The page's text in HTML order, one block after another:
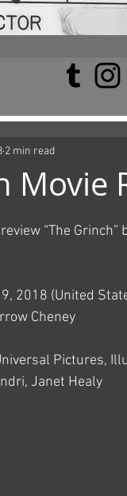
Movie
2 min read
“The Grinch”
2018 (United
Cheney
Pictures,
Janet Healy